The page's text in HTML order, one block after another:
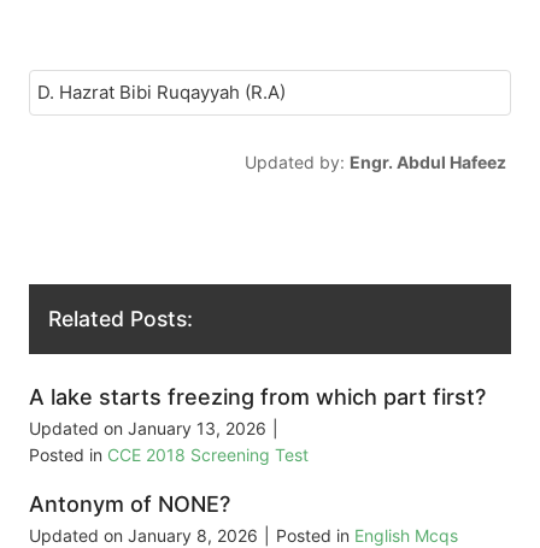
D. Hazrat Bibi Ruqayyah (R.A)
Updated by: Engr. Abdul Hafeez
Related Posts:
A lake starts freezing from which part first?
Updated on January 13, 2026
Posted in CCE 2018 Screening Test
Antonym of NONE?
Updated on January 8, 2026 Posted in English Mcqs